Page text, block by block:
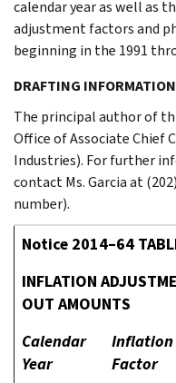
calendar year as well as
adjustment factors and
beginning in the 1991
DRAFTING INFORMATION
The principal author of
Office of Associate Chief
Industries). For further
contact Ms. Garcia at
number).
Notice 2014–64
INFLATION
OUT AMOUNTS
Calendar
Year
Inflation
Factor